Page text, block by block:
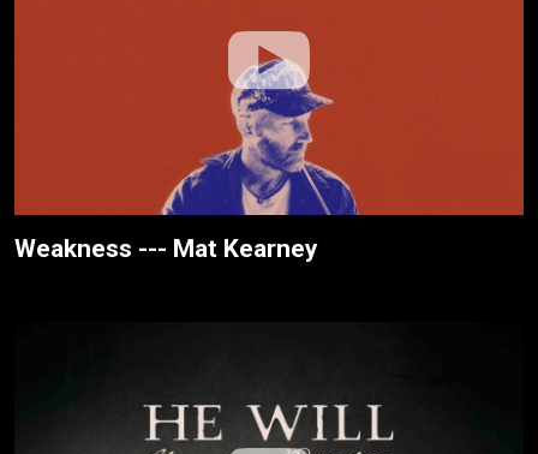
Weakness --- Mat Kearney